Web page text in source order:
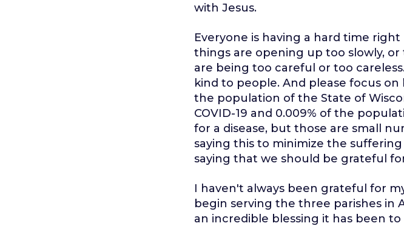
with Jesus.
Everyone is having a hard time
things are opening up too slowly,
are being too careful or too
kind to people. And please focus
the population of the State of
COVID-19 and 0.009% of the
for a disease, but those are small
saying this to minimize the
saying that we should be grateful
I haven't always been grateful for
begin serving the three parishes in
an incredible blessing it has been to